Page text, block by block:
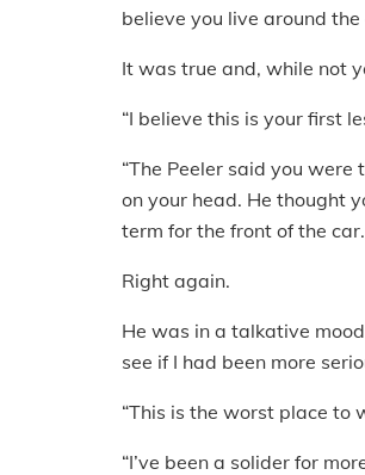
believe you live around
It was true and, while not
“I believe this is your first
“The Peeler said you
on your head. He thought
term for the front of the car.
Right again.
He was in a talkative
see if I had been more
“This is the worst place to
“I’ve been a solider for